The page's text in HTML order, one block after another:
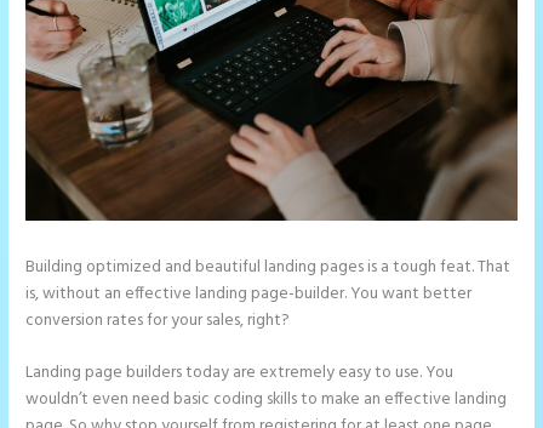
Building optimized and beautiful landing pages is a tough feat. That
is, without an effective landing page-builder. You want better
conversion rates for your sales, right?
Landing page builders today are extremely easy to use. You
wouldn’t even need basic coding skills to make an effective landing